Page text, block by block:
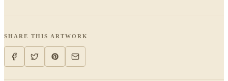
SHARE THIS ARTWORK